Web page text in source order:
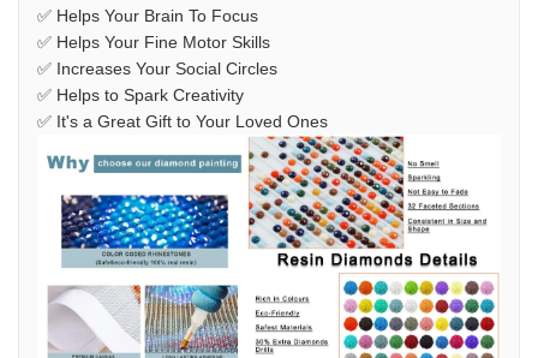
✅ Helps Your Brain To Focus
✅ Helps Your Fine Motor Skills
✅ Increases Your Social Circles
✅ Helps to Spark Creativity
✅ It's a Great Gift to Your Loved Ones